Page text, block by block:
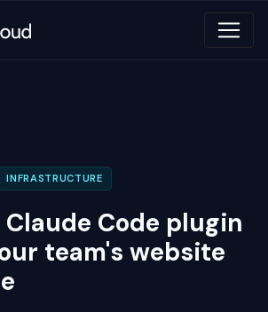
INFRASTRUCTURE
Code plugin
team's website